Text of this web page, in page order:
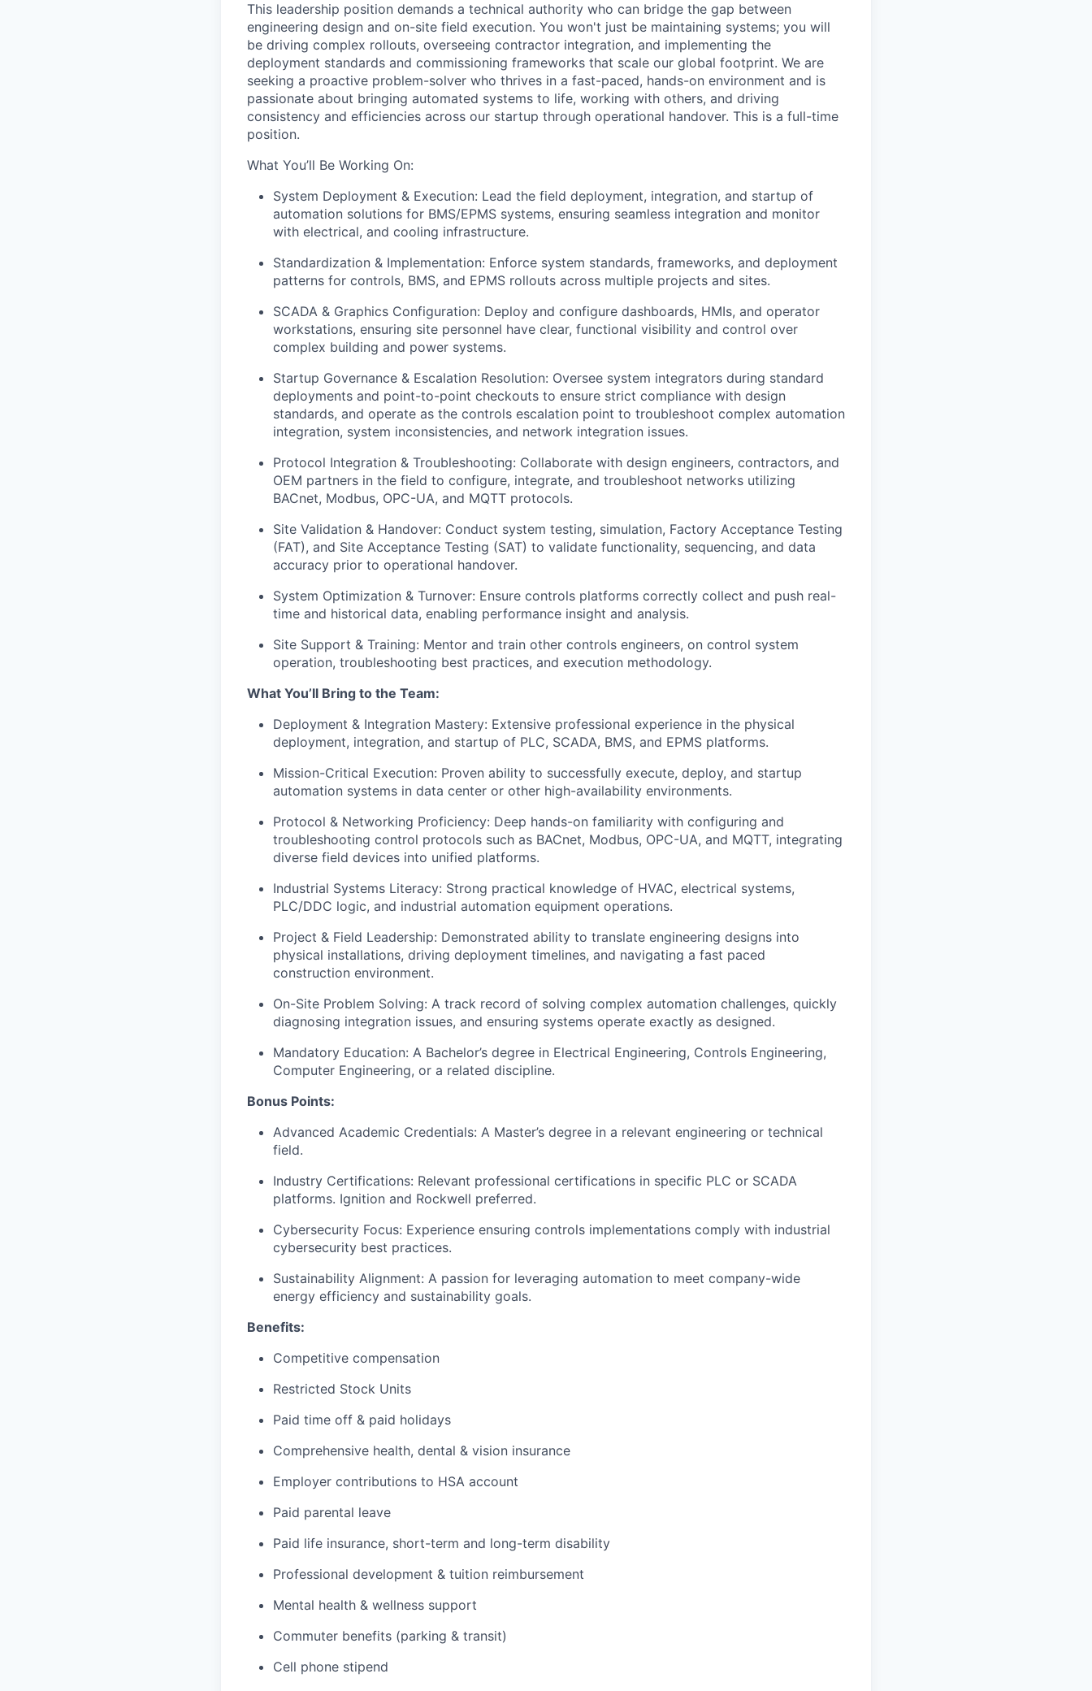
This leadership position demands a technical authority who can bridge the gap between
engineering design and on-site field execution. You won't just be maintaining systems; you will
be driving complex rollouts, overseeing contractor integration, and implementing the
deployment standards and commissioning frameworks that scale our global footprint. We are
seeking a proactive problem-solver who thrives in a fast-paced, hands-on environment and is
passionate about bringing automated systems to life, working with others, and driving
consistency and efficiencies across our startup through operational handover. This is a full-time
position.
What You’ll Be Working On:
System Deployment & Execution: Lead the field deployment, integration, and startup of
automation solutions for BMS/EPMS systems, ensuring seamless integration and monitor
with electrical, and cooling infrastructure.
Standardization & Implementation: Enforce system standards, frameworks, and deployment
patterns for controls, BMS, and EPMS rollouts across multiple projects and sites.
SCADA & Graphics Configuration: Deploy and configure dashboards, HMIs, and operator
workstations, ensuring site personnel have clear, functional visibility and control over
complex building and power systems.
Startup Governance & Escalation Resolution: Oversee system integrators during standard
deployments and point-to-point checkouts to ensure strict compliance with design
standards, and operate as the controls escalation point to troubleshoot complex automation
integration, system inconsistencies, and network integration issues.
Protocol Integration & Troubleshooting: Collaborate with design engineers, contractors, and
OEM partners in the field to configure, integrate, and troubleshoot networks utilizing
BACnet, Modbus, OPC-UA, and MQTT protocols.
Site Validation & Handover: Conduct system testing, simulation, Factory Acceptance Testing
(FAT), and Site Acceptance Testing (SAT) to validate functionality, sequencing, and data
accuracy prior to operational handover.
System Optimization & Turnover: Ensure controls platforms correctly collect and push real-
time and historical data, enabling performance insight and analysis.
Site Support & Training: Mentor and train other controls engineers, on control system
operation, troubleshooting best practices, and execution methodology.
What You’ll Bring to the Team:
Deployment & Integration Mastery: Extensive professional experience in the physical
deployment, integration, and startup of PLC, SCADA, BMS, and EPMS platforms.
Mission-Critical Execution: Proven ability to successfully execute, deploy, and startup
automation systems in data center or other high-availability environments.
Protocol & Networking Proficiency: Deep hands-on familiarity with configuring and
troubleshooting control protocols such as BACnet, Modbus, OPC-UA, and MQTT, integrating
diverse field devices into unified platforms.
Industrial Systems Literacy: Strong practical knowledge of HVAC, electrical systems,
PLC/DDC logic, and industrial automation equipment operations.
Project & Field Leadership: Demonstrated ability to translate engineering designs into
physical installations, driving deployment timelines, and navigating a fast paced
construction environment.
On-Site Problem Solving: A track record of solving complex automation challenges, quickly
diagnosing integration issues, and ensuring systems operate exactly as designed.
Mandatory Education: A Bachelor’s degree in Electrical Engineering, Controls Engineering,
Computer Engineering, or a related discipline.
Bonus Points:
Advanced Academic Credentials: A Master’s degree in a relevant engineering or technical
field.
Industry Certifications: Relevant professional certifications in specific PLC or SCADA
platforms. Ignition and Rockwell preferred.
Cybersecurity Focus: Experience ensuring controls implementations comply with industrial
cybersecurity best practices.
Sustainability Alignment: A passion for leveraging automation to meet company-wide
energy efficiency and sustainability goals.
Benefits:
Competitive compensation
Restricted Stock Units
Paid time off & paid holidays
Comprehensive health, dental & vision insurance
Employer contributions to HSA account
Paid parental leave
Paid life insurance, short-term and long-term disability
Professional development & tuition reimbursement
Mental health & wellness support
Commuter benefits (parking & transit)
Cell phone stipend